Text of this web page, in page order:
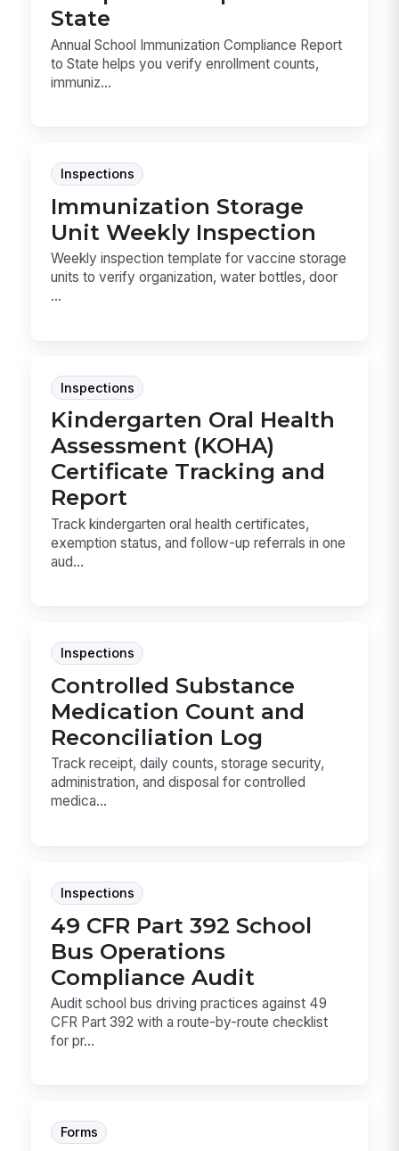
State
Annual School Immunization Compliance Report
to State helps you verify enrollment counts,
immuniz...
Inspections
Immunization Storage
Unit Weekly Inspection
Weekly inspection template for vaccine storage
units to verify organization, water bottles, door
...
Inspections
Kindergarten Oral Health
Assessment (KOHA)
Certificate Tracking and
Report
Track kindergarten oral health certificates,
exemption status, and follow-up referrals in one
aud...
Inspections
Controlled Substance
Medication Count and
Reconciliation Log
Track receipt, daily counts, storage security,
administration, and disposal for controlled
medica...
Inspections
49 CFR Part 392 School
Bus Operations
Compliance Audit
Audit school bus driving practices against 49
CFR Part 392 with a route-by-route checklist
for pr...
Forms